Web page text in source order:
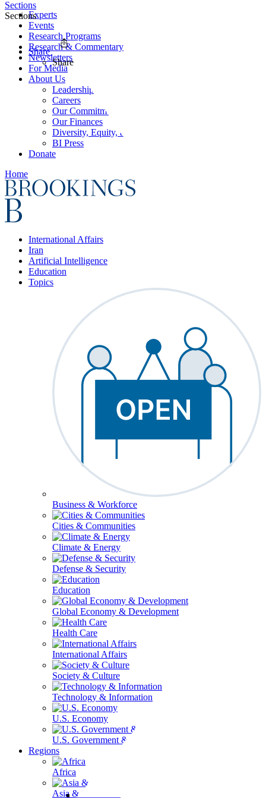
Experts
Events
Research Programs
Research & Commentary
Newsletters
For Media
About Us
Leadership
Careers
Our Commitments
Our Finances
Diversity, Equity, and Inclusion
BI Press
Donate
Home
International Affairs
Iran
Artificial Intelligence
Education
Topics
Business & Workforce
Cities & Communities
Climate & Energy
Defense & Security
Education
Global Economy & Development
Health Care
International Affairs
Society & Culture
Technology & Information
U.S. Economy
U.S. Government & Politics
Regions
Africa
Asia & the Pacific
Sections
Sections
Share
Share